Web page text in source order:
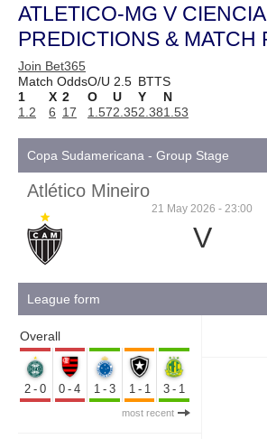
ATLETICO-MG V
PREDICTIONS & MATCH
Join Bet365
Match OddsO/U 2.5 BTTS
1
X 2 O U Y
N
1.2
6 17 1.572.352.381.53
Copa Sudamericana - Group Stage
Atlético Mineiro
21 May 2026 - 23:00
V
League form
Overall
2-0 0-4 1-3 1-1 3-1
most recent